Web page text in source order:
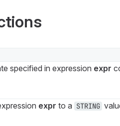
specified in expression expr
expr to a STRING